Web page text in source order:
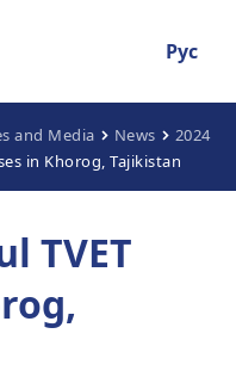
Рус
and Media News
2024
in Khorog, Tajikistan
TVET